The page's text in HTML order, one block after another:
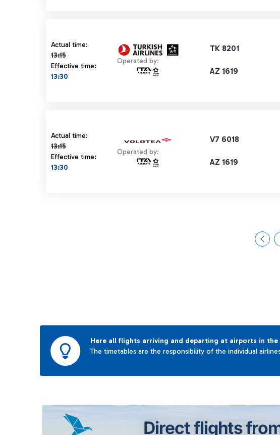
Actual time:
13:15
Actual time 13:15 strikethrough
Effective time:
13:30
TK 8201
Operated by:
AZ 1619
Actual time:
13:15
Actual time 13:15 strikethrough
Effective time:
13:30
V7 6018
Operated by:
AZ 1619
Here all flights arriving and departing at airports in
The timetables are the responsibility of the individual